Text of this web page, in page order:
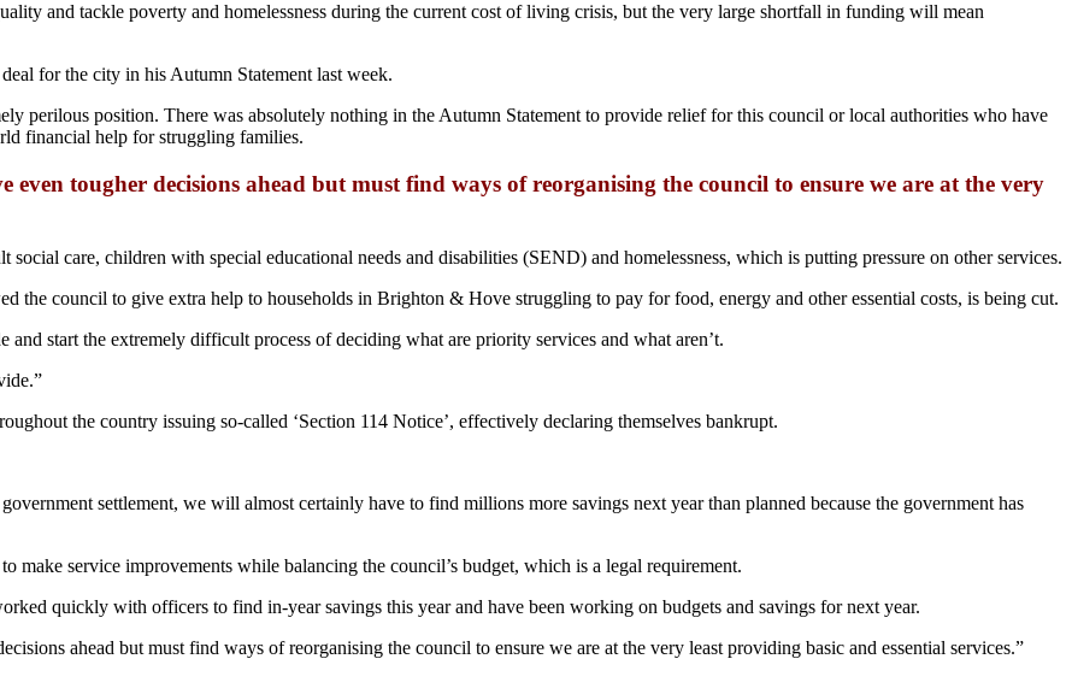
and tackle poverty and homelessness during the current cost of living crisis, but the very large shortfall in funding will mean
for the city in his Autumn Statement last week.
perilous position. There was absolutely nothing in the Autumn Statement to provide relief for this council or local authorities who have
financial help for struggling families.
even tougher decisions ahead but must find ways of reorganising the council to ensure we are at the very
care, children with special educational needs and disabilities (SEND) and homelessness, which is putting pressure on other services.
the council to give extra help to households in Brighton & Hove struggling to pay for food, energy and other essential costs, is being cut.
start the extremely difficult process of deciding what are priority services and what aren’t.
the country issuing so-called ‘Section 114 Notice’, effectively declaring themselves bankrupt.
settlement, we will almost certainly have to find millions more savings next year than planned because the government has
make service improvements while balancing the council’s budget, which is a legal requirement.
quickly with officers to find in-year savings this year and have been working on budgets and savings for next year.
ahead but must find ways of reorganising the council to ensure we are at the very least providing basic and essential services.”